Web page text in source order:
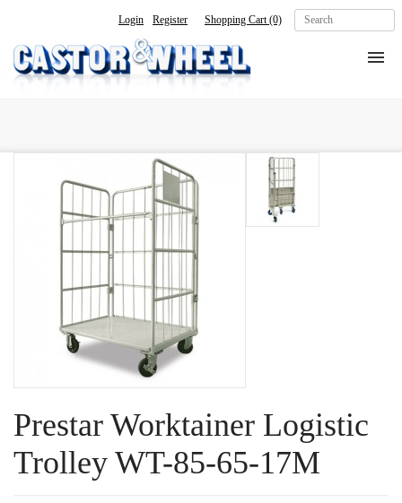
Login Register Shopping Cart(0)
Prestar Worktainer Logistic
Trolley WT-85-65-17M